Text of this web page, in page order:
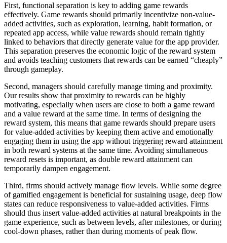
First, functional separation is key to adding game rewards
effectively. Game rewards should primarily incentivize non-value-
added activities, such as exploration, learning, habit formation, or
repeated app access, while value rewards should remain tightly
linked to behaviors that directly generate value for the app provider.
This separation preserves the economic logic of the reward system
and avoids teaching customers that rewards can be earned “cheaply”
through gameplay.
Second, managers should carefully manage timing and proximity.
Our results show that proximity to rewards can be highly
motivating, especially when users are close to both a game reward
and a value reward at the same time. In terms of designing the
reward system, this means that game rewards should prepare users
for value-added activities by keeping them active and emotionally
engaging them in using the app without triggering reward attainment
in both reward systems at the same time. Avoiding simultaneous
reward resets is important, as double reward attainment can
temporarily dampen engagement.
Third, firms should actively manage flow levels. While some degree
of gamified engagement is beneficial for sustaining usage, deep flow
states can reduce responsiveness to value-added activities. Firms
should thus insert value-added activities at natural breakpoints in the
game experience, such as between levels, after milestones, or during
cool-down phases, rather than during moments of peak flow.